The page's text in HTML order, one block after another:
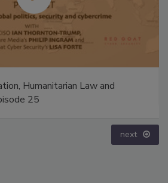
Humanitarian Law and
25
next